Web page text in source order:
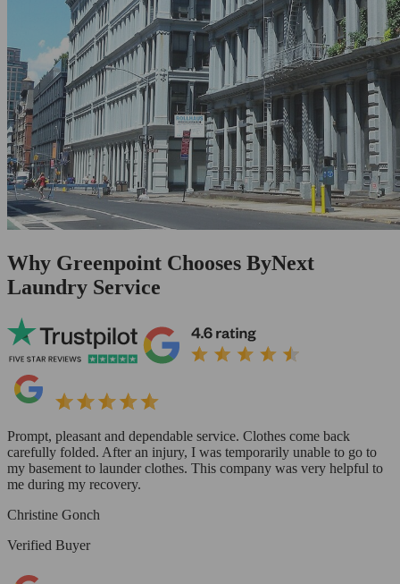
Why Greenpoint Chooses ByNext
Laundry Service
Prompt, pleasant and dependable service. Clothes come back
carefully folded. After an injury, I was temporarily unable to go to
my basement to launder clothes. This company was very helpful to
me during my recovery.
Christine Gonch
Verified Buyer